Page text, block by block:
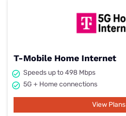
T-Mobile Home Internet
Speeds up to 498 Mbps
5G + Home connections
View Plans